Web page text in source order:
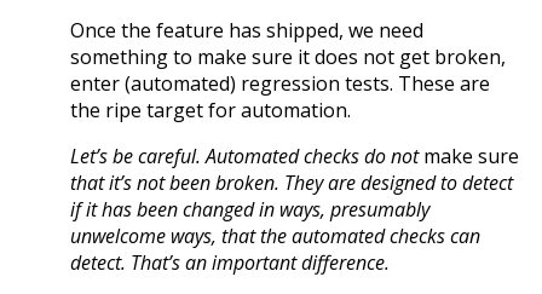
Once the feature has shipped, we need
something to make sure it does not get broken,
enter (automated) regression tests. These are
the ripe target for automation.
Let’s be careful. Automated checks do notmake sure
that it’s not been broken. They are designed to detect
if it has been changed in ways, presumably
unwelcome ways, that the automated checks can
detect. That’s an important difference.